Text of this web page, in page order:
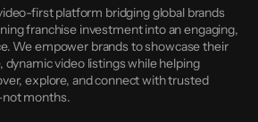
first platform bridging global brands
franchise investment into an engaging,
We empower brands to showcase their
video listings while helping
explore, and connect with trusted
months.